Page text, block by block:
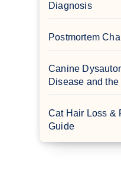
Diagnosis
Postmortem
Canine
Disease and
Cat Hair Loss &
Guide